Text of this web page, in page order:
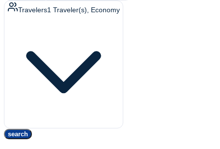
Travelers1 Traveler(s) , Economy
search